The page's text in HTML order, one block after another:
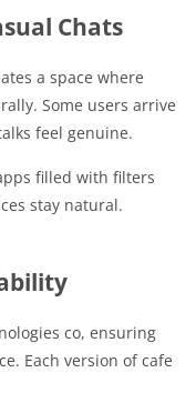
Chats
a space where
Some users arrive
feel genuine.
filled with filters
stay natural.
co, ensuring
Each version of cafe